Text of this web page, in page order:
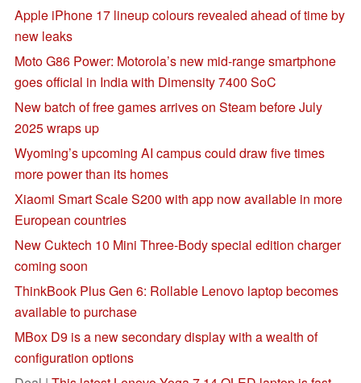
Apple iPhone 17 lineup colours revealed ahead of time by
new leaks
Moto G86 Power: Motorola’s new mid-range smartphone
goes official in India with Dimensity 7400 SoC
New batch of free games arrives on Steam before July
2025 wraps up
Wyoming’s upcoming AI campus could draw five times
more power than its homes
Xiaomi Smart Scale S200 with app now available in more
European countries
New Cuktech 10 Mini Three-Body special edition charger
coming soon
ThinkBook Plus Gen 6: Rollable Lenovo laptop becomes
available to purchase
MBox D9 is a new secondary display with a wealth of
configuration options